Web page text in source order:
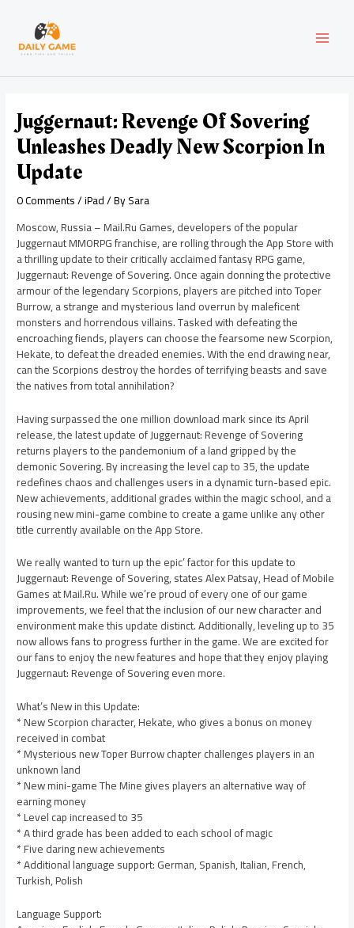
content
Juggernaut: Revenge Of Sovering
Unleashes Deadly New Scorpion In
Update
0 Comments/iPad/ BySara
Moscow, Russia – Mail.Ru Games, developers of the popular
Juggernaut MMORPG franchise, are rolling through the App Store with
a thrilling update to their critically acclaimed fantasy RPG game,
Juggernaut: Revenge of Sovering. Once again donning the protective
armour of the legendary Scorpions, players are pitched into Toper
Burrow, a strange and mysterious land overrun by maleficent
monsters and horrendous villains. Tasked with defeating the
encroaching fiends, players can choose the fearsome new Scorpion,
Hekate, to defeat the dreaded enemies. With the end drawing near,
can the Scorpions destroy the hordes of terrifying beasts and save
the natives from total annihilation?
Having surpassed the one million download mark since its April
release, the latest update of Juggernaut: Revenge of Sovering
returns players to the pandemonium of a land gripped by the
demonic Sovering. By increasing the level cap to 35, the update
redefines chaos and challenges users in a dynamic turn-based epic.
New achievements, additional grades within the magic school, and a
rousing new mini-game combine to create a game unlike any other
title currently available on the App Store.
We really wanted to turn up the epic’ factor for this update to
Juggernaut: Revenge of Sovering, states Alex Patsay, Head of Mobile
Games at Mail.Ru. While we’re proud of every one of our game
improvements, we feel that the inclusion of our new character and
environment make this update distinct. Additionally, leveling up to 35
now allows fans to progress further in the game. We are excited for
our fans to enjoy the new features and hope that they enjoy playing
Juggernaut: Revenge of Sovering even more.
What’s New in this Update:
* New Scorpion character, Hekate, who gives a bonus on money
received in combat
* Mysterious new Toper Burrow chapter challenges players in an
unknown land
* New mini-game The Mine gives players an alternative way of
earning money
* Level cap increased to 35
* A third grade has been added to each school of magic
* Five daring new achievements
* Additional language support: German, Spanish, Italian, French,
Turkish, Polish
Language Support:
navigation